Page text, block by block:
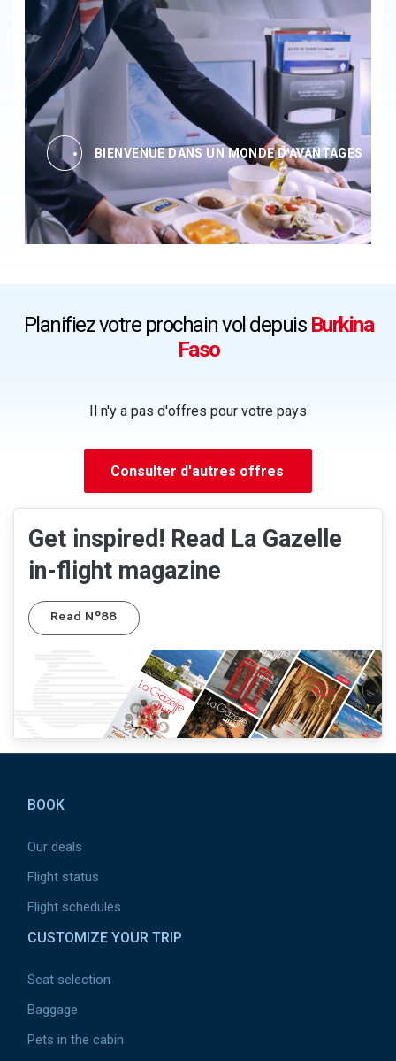
BIENVENUE DANS UN MONDE D'AVANTAGES
Planifiez votre prochain vol depuis Burkina
Faso
Il n'y a pas d'offres pour votre pays
Consulter d'autres offres
Get inspired! Read La Gazelle
in-flight magazine
Read N°88
BOOK
Our deals
Flight status
Flight schedules
CUSTOMIZE YOUR TRIP
Seat selection
Baggage
Pets in the cabin